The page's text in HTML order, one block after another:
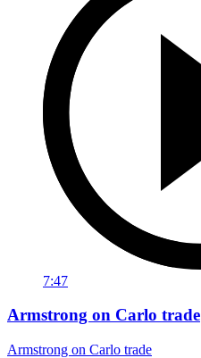
7:47
Armstrong on Carlo trade
Armstrong on Carlo trade